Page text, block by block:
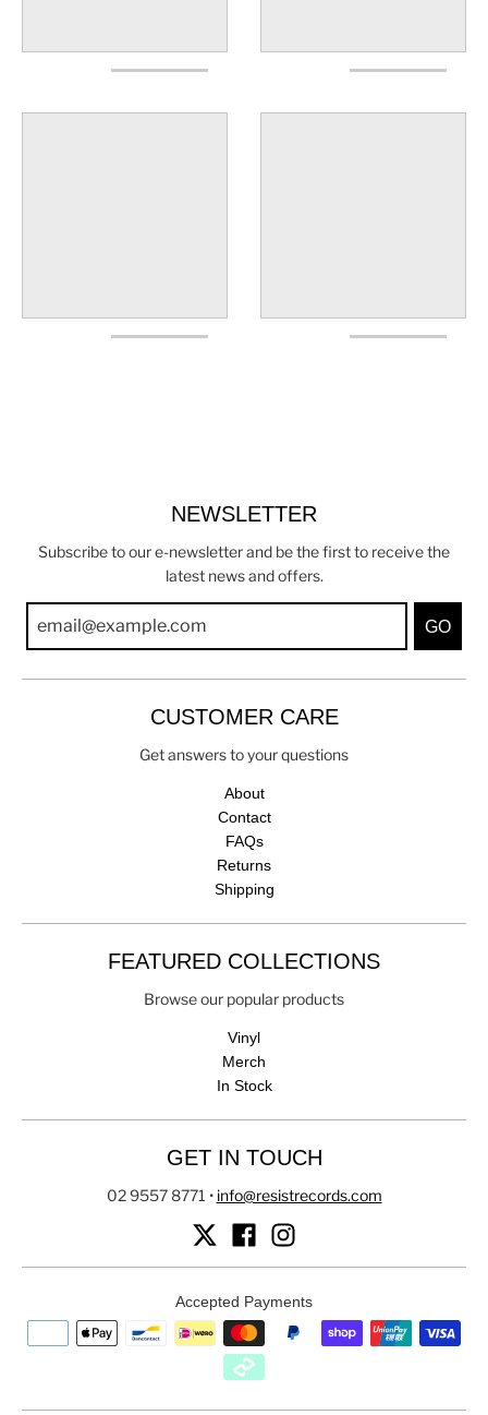
NEWSLETTER
Subscribe to our e-newsletter and be the first to receive the
latest news and offers.
GO
CUSTOMER CARE
Get answers to your questions
About
Contact
FAQs
Returns
Shipping
FEATURED COLLECTIONS
Browse our popular products
Vinyl
Merch
In Stock
GET IN TOUCH
02 9557 8771 • info@resistrecords.com
Accepted Payments